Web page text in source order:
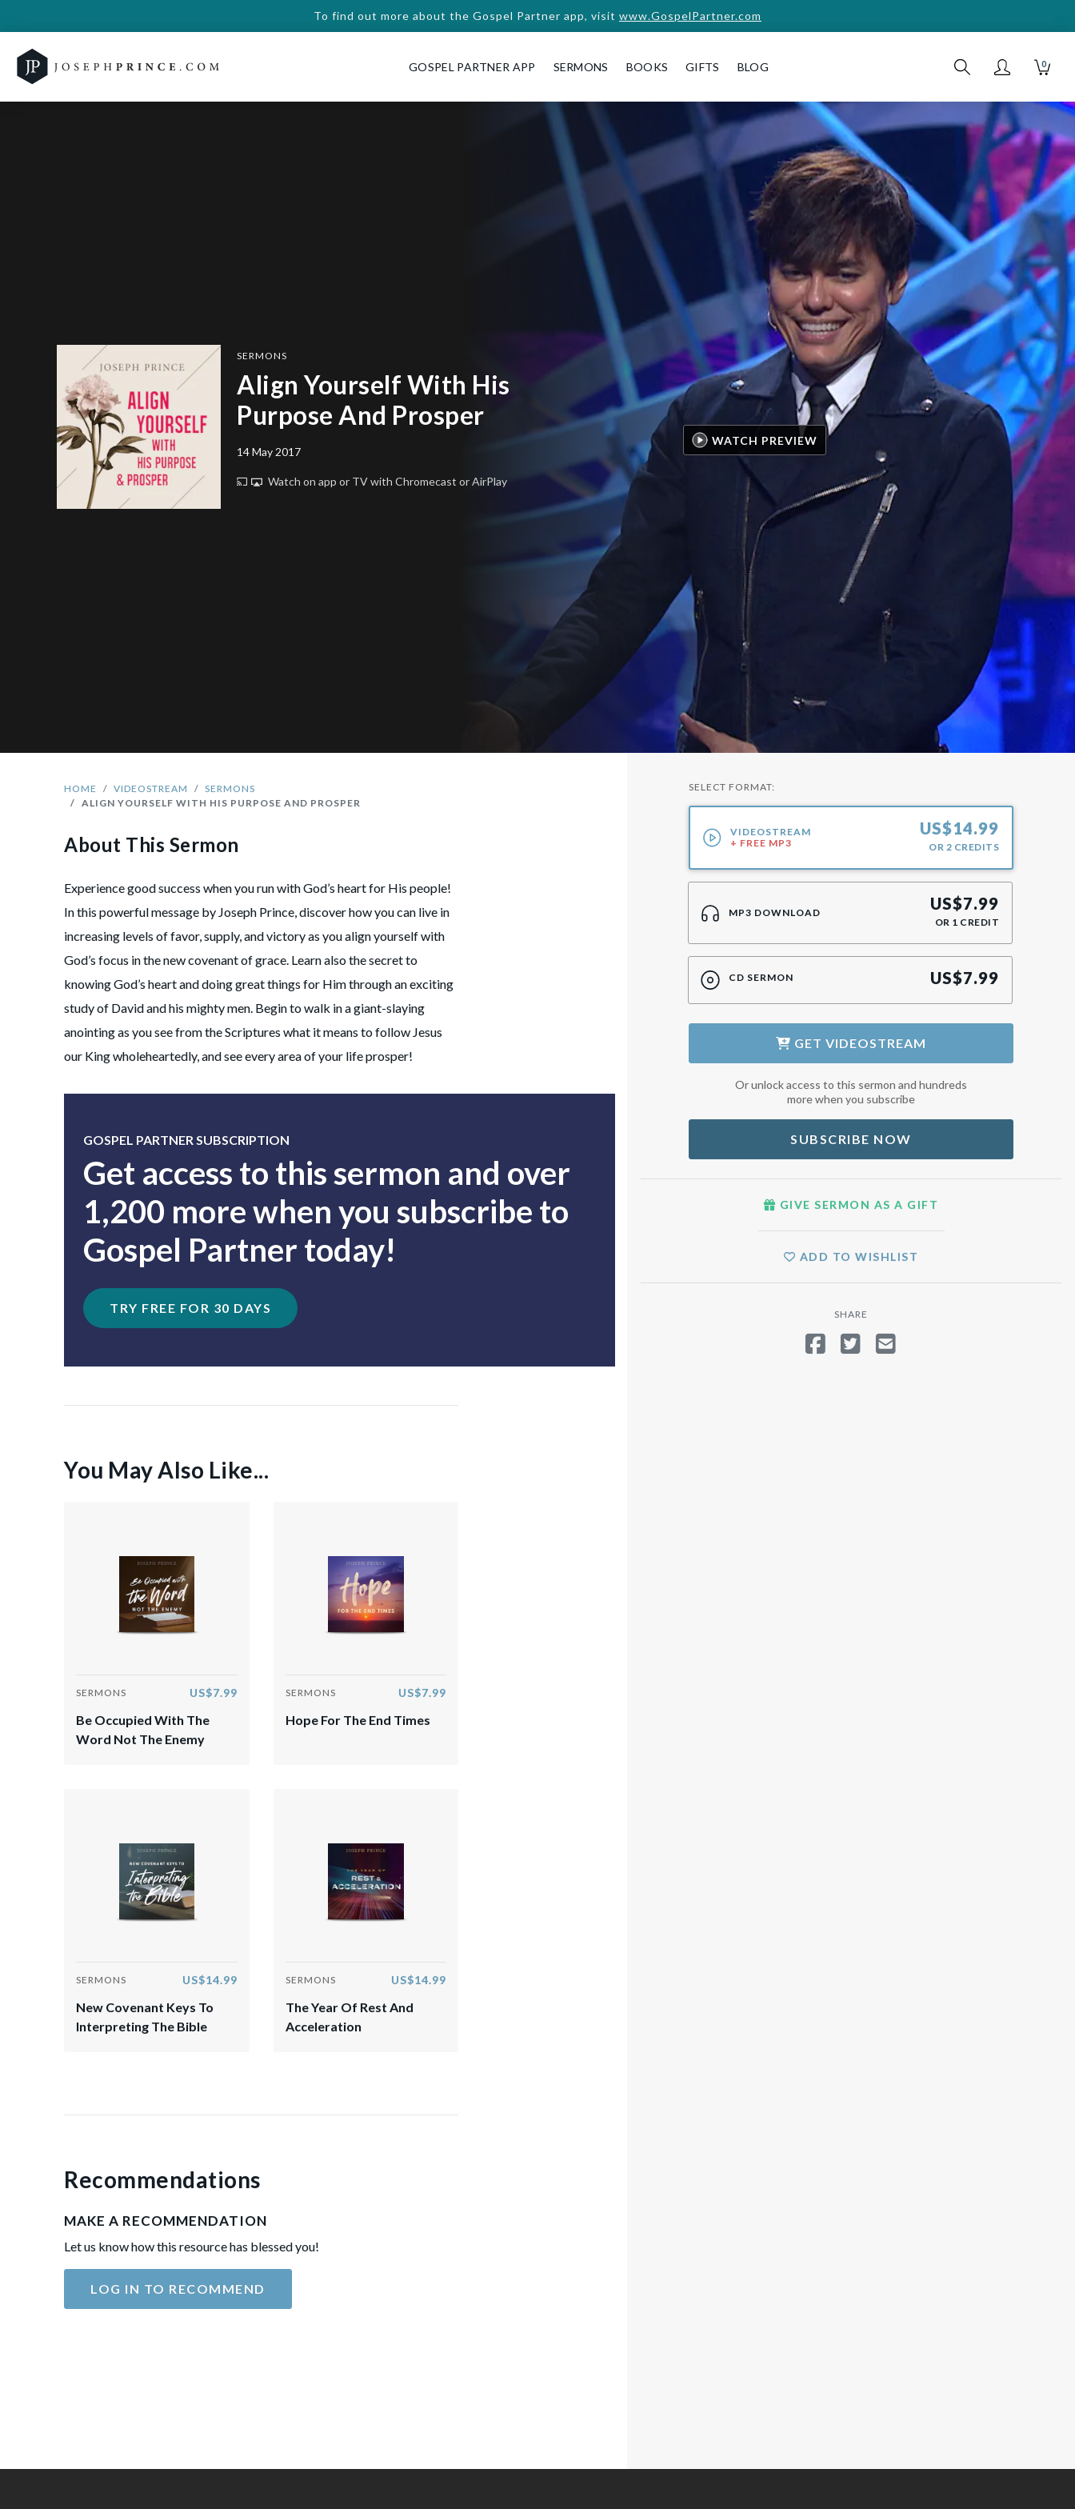
To find out more about the Gospel Partner app, visit www.GospelPartner.com
GOSPEL PARTNER APP SERMONS BOOKS GIFTS BLOG 0
SERMONS
Align Yourself With His
Purpose And Prosper
14 May 2017
Watch on app or TVwith Chromecast or AirPlay
WATCH PREVIEW
HOME VIDEOSTREAM
SERMONS
ALIGN YOURSELF WITH HIS PURPOSE AND PROSPER
About This Sermon
Experience good success when you run with God’s heart for His people!
In this powerful message by Joseph Prince, discover how you can live in
increasing levels of favor, supply, and victory as you align yourself with
God’s focus in the new covenant of grace. Learn also the secret to
knowing God’s heart and doing great things for Him through an exciting
study of David and his mighty men. Begin to walk in a giant-slaying
anointing as you see from the Scriptures what it means to follow Jesus
our King wholeheartedly, and see every area of your life prosper!
GOSPEL PARTNER SUBSCRIPTION
Get access to this sermon and over
1,200 more when you subscribe to
Gospel Partner today!
TRY FREE FOR 30 DAYS
You May Also Like...
SERMONS US$7.99
Be Occupied With The
Word Not The Enemy
SERMONS US$7.99
Hope For The End Times
SERMONS US$14.99
New Covenant Keys To
Interpreting The Bible
SERMONS US$14.99
The Year Of Rest And
Acceleration
Recommendations
MAKE A RECOMMENDATION
Let us know how this resource has blessed you!
LOG IN TO RECOMMEND
SELECT FORMAT:
VIDEOSTREAM
+ FREE MP3
US$14.99
OR 2 CREDITS
MP3 DOWNLOAD US$7.99
OR 1 CREDIT
CD SERMON US$7.99
GET VIDEOSTREAM
Or unlock access to this sermon and hundreds
more when you subscribe
SUBSCRIBE NOW
GIVE SERMON AS A GIFT
ADD TO WISHLIST
SHARE
SHARE ON FACEBOOK
TWEET